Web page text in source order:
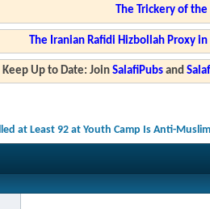
The Trickery of
The Iranian Rafidi Hizbollah Proxy
Keep Up to Date: JoinSalafiPubs and
at Least 92 at Youth Camp Is Anti-